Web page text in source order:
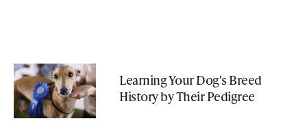
Learning Your Dog's Breed
History by Their Pedigree